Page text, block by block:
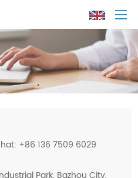
+86 136 7509 6029